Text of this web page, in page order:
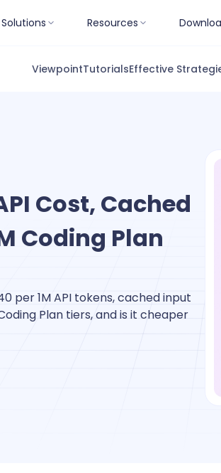
Solutions Resources
ViewpointTutorialsEffective
Cost, Cached
Coding Plan
per 1M API tokens, cached input
Plan tiers, and is it cheaper